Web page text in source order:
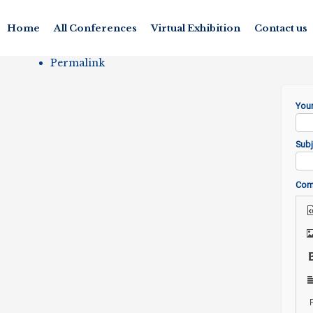
Home All Conferences Virtual Exhibition Contact us
Permalink